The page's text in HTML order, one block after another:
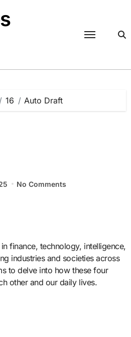
16 Auto Draft
No Comments
finance, technology, intelligence,
industries and societies across
to delve into how these four
other and our daily lives.